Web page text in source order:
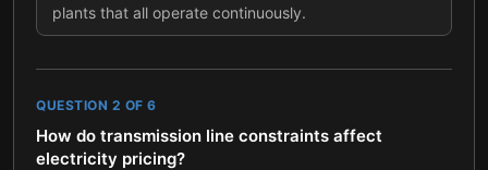
plants that all operate continuously.
QUESTION 2 OF 6
How do transmission line constraints affect
electricity pricing?